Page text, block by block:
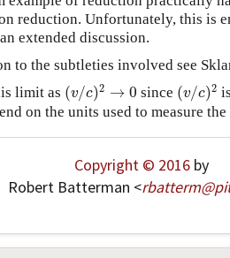
reduction. Unfortunately, this is
extended discussion.
to the subtleties involved see
limit as (v/c)2 → 0
(v/c)2→0 since (v/c)2
(v/c)2
on the units used to measure
Copyright © 2016by
Robert Batterman <rbatterm@